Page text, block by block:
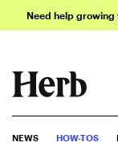
Need help
NEWS HOW-TOS